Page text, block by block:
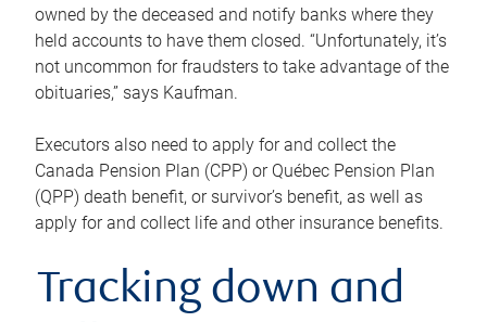
owned by the deceased and notify banks where they
held accounts to have them closed. “Unfortunately, it’s
not uncommon for fraudsters to take advantage of the
obituaries,” says Kaufman.
Executors also need to apply for and collect the
Canada Pension Plan (CPP) or Québec Pension Plan
(QPP) death benefit, or survivor’s benefit, as well as
apply for and collect life and other insurance benefits.
Tracking down and